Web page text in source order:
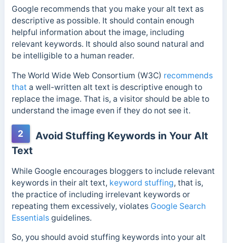
Google recommends that you make your alt text as
descriptive as possible. It should contain enough
helpful information about the image, including
relevant keywords. It should also sound natural and
be intelligible to a human reader.
The World Wide Web Consortium (W3C) recommends
that a well-written alt text is descriptive enough to
replace the image. That is, a visitor should be able to
understand the image even if they do not see it.
2
Avoid Stuffing Keywords in Your Alt
Text
While Google encourages bloggers to include relevant
keywords in their alt text, keyword stuffing, that is,
the practice of including irrelevant keywords or
repeating them excessively, violates Google Search
Essentialsguidelines.
So, you should avoid stuffing keywords into your alt